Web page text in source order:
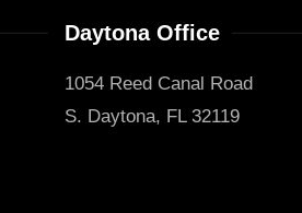
Daytona Office
1054 Reed Canal Road
S. Daytona, FL 32119